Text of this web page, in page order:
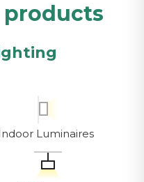
products
Luminaires